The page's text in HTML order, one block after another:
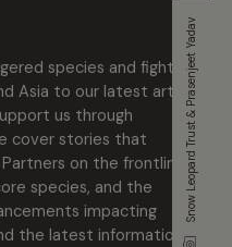
Snow Leopard Trust & Prasenjeet Yadav
species and fight
Asia to our latest art
us through
cover stories that
on the frontline,
species, and the
impacting
the latest information